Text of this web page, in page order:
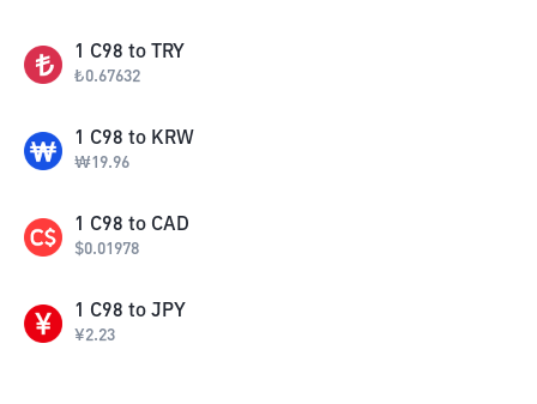
1 C98 to TRY
₺0.67632
1 C98 to KRW
₩19.96
1 C98 to CAD
$0.01978
1 C98 to JPY
¥2.23